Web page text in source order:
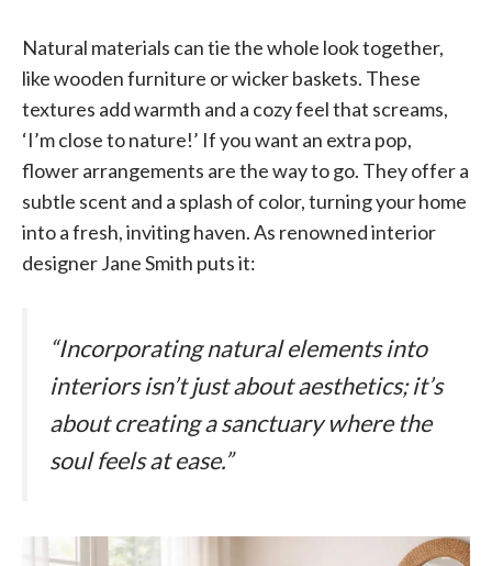
Natural materials can tie the whole look together,
like wooden furniture or wicker baskets. These
textures add warmth and a cozy feel that screams,
‘I’m close to nature!’ If you want an extra pop,
flower arrangements are the way to go. They offer a
subtle scent and a splash of color, turning your home
into a fresh, inviting haven. As renowned interior
designer Jane Smith puts it:
“Incorporating natural elements into
interiors isn’t just about aesthetics; it’s
about creating a sanctuary where the
soul feels at ease.”